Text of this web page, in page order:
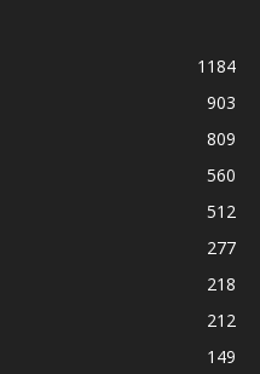
1184
903
809
560
512
277
218
212
149